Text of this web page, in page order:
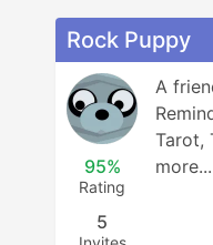
Rock Puppy
95%
Rating
5
A
Tarot,
more...